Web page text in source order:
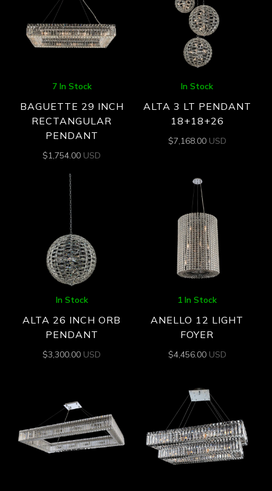
7 In Stock
BAGUETTE 29 INCH
RECTANGULAR
PENDANT
$1,754.00 USD
In Stock
ALTA 3 LT PENDANT
18+18+26
$7,168.00 USD
In Stock
ALTA 26 INCH ORB
PENDANT
$3,300.00 USD
1 In Stock
ANELLO 12 LIGHT
FOYER
$4,456.00 USD